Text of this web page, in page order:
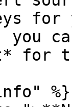
for
%}